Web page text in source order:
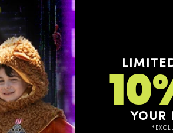
YOUR